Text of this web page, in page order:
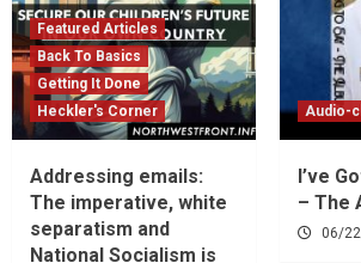
Featured Articles
Back To Basics
Getting It Done
Heckler's Corner
Addressing emails:
The imperative, white
separatism and
National Socialism is
Audio-
I’ve
– The
06/